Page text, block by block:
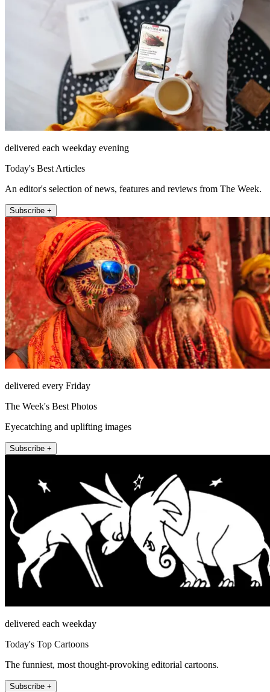
delivered each weekday evening
Today's Best Articles
An editor's selection of news, features and reviews from The Week.
Subscribe +
delivered every Friday
The Week's Best Photos
Eyecatching and uplifting images
Subscribe +
delivered each weekday
Today's Top Cartoons
The funniest, most thought-provoking editorial cartoons.
Subscribe +